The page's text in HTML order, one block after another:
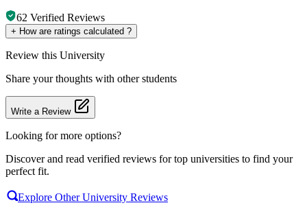
62 Verified Reviews
+ How are ratings calculated ?
Review this University
Share your thoughts with other students
Write a Review
Looking for more options?
Discover and read verified reviews for top universities to find your
perfect fit.
Explore Other University Reviews